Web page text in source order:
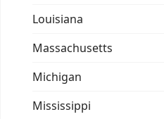
Louisiana
Massachusetts
Michigan
Mississippi